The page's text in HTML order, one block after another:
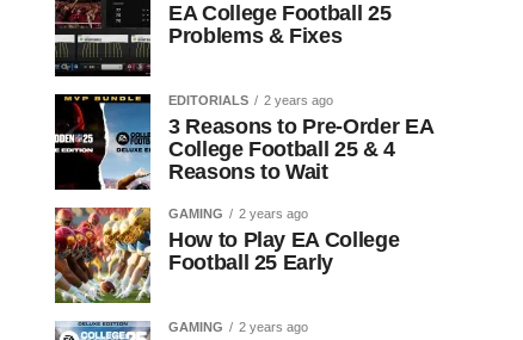
EA College Football 25
Problems & Fixes
EDITORIALS 2 years ago
3 Reasons to Pre-Order EA
College Football 25 & 4
Reasons to Wait
GAMING 2 years ago
How to Play EA College
Football 25 Early
GAMING 2 years ago